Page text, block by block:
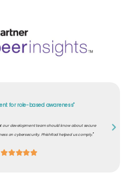
for role-based awareness"
development team should know about secure
on cybersecurity. PhishRod helped us comply."